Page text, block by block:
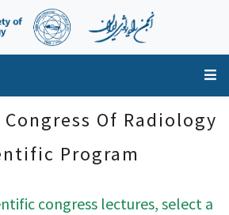
Of Radiology
Program
congress lectures, select a